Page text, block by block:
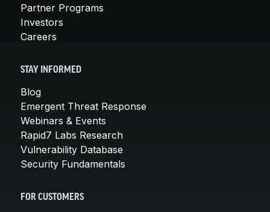
Partner Programs
Investors
Careers
STAY INFORMED
Blog
Emergent Threat Response
Webinars & Events
Rapid7 Labs Research
Vulnerability Database
Security Fundamentals
FOR CUSTOMERS